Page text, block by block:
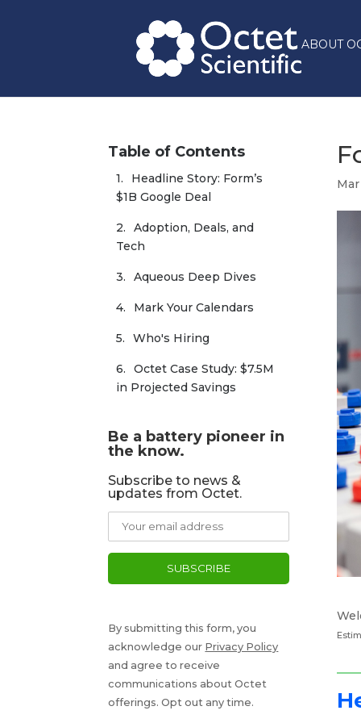
ABOUT
Table of Contents
Headline Story: Form’s
$1B Google Deal
Adoption, Deals, and
Tech
Aqueous Deep Dives
Mark Your Calendars
Who's Hiring
Octet Case Study: $7.5M
in Projected Savings
Be a battery pioneer in
the know.
Subscribe to news &
updates from Octet.
By submitting this form, you
acknowledge our Privacy Policy
and agree to receive
communications about Octet
offerings. Opt out any time.